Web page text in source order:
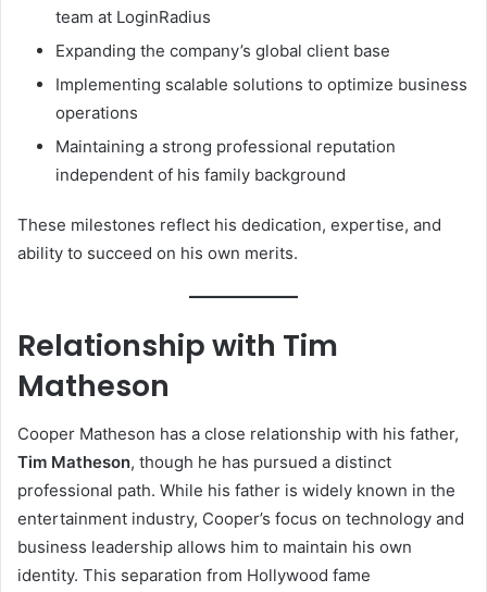
team at LoginRadius
Expanding the company’s global client base
Implementing scalable solutions to optimize business
operations
Maintaining a strong professional reputation
independent of his family background
These milestones reflect his dedication, expertise, and
ability to succeed on his own merits.
Relationship with Tim
Matheson
Cooper Matheson has a close relationship with his father,
Tim Matheson, though he has pursued a distinct
professional path. While his father is widely known in the
entertainment industry, Cooper’s focus on technology and
business leadership allows him to maintain his own
identity. This separation from Hollywood fame